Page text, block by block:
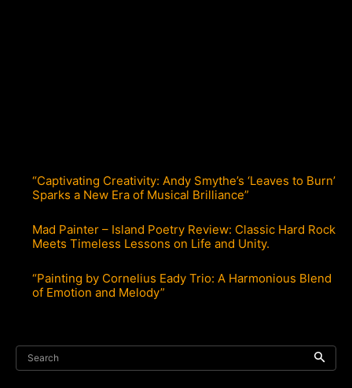
“Captivating Creativity: Andy Smythe’s ‘Leaves to Burn’
Sparks a New Era of Musical Brilliance”
Mad Painter – Island Poetry Review: Classic Hard Rock
Meets Timeless Lessons on Life and Unity.
“Painting by Cornelius Eady Trio: A Harmonious Blend
of Emotion and Melody”
Search